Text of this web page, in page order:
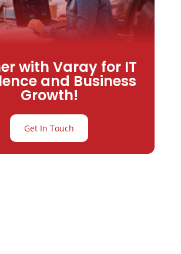
with Varay for IT
and Business
Growth!
Get In Touch